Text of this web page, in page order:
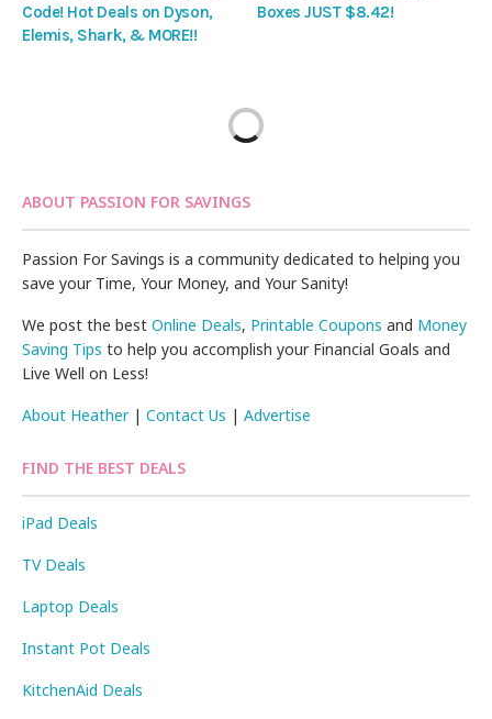
Code! Hot Deals on Dyson,
Elemis, Shark, & MORE!!
Boxes JUST $8.42!
ABOUT PASSION FOR SAVINGS
Passion For Savings is a community dedicated to helping you
save your Time, Your Money, and Your Sanity!
We post the bestOnline Deals, Printable Coupons and Money
Saving Tips to help you accomplish your Financial Goals and
Live Well on Less!
About Heather|Contact Us |Advertise
FIND THE BEST DEALS
iPad Deals
TV Deals
Laptop Deals
Instant Pot Deals
KitchenAid Deals